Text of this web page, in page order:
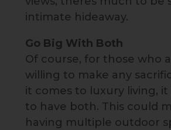
intimate hideaway.
Go Big With Both
Of course, for those who
willing to make any
it comes to luxury living, it
to have both. This could
having multiple outdoor